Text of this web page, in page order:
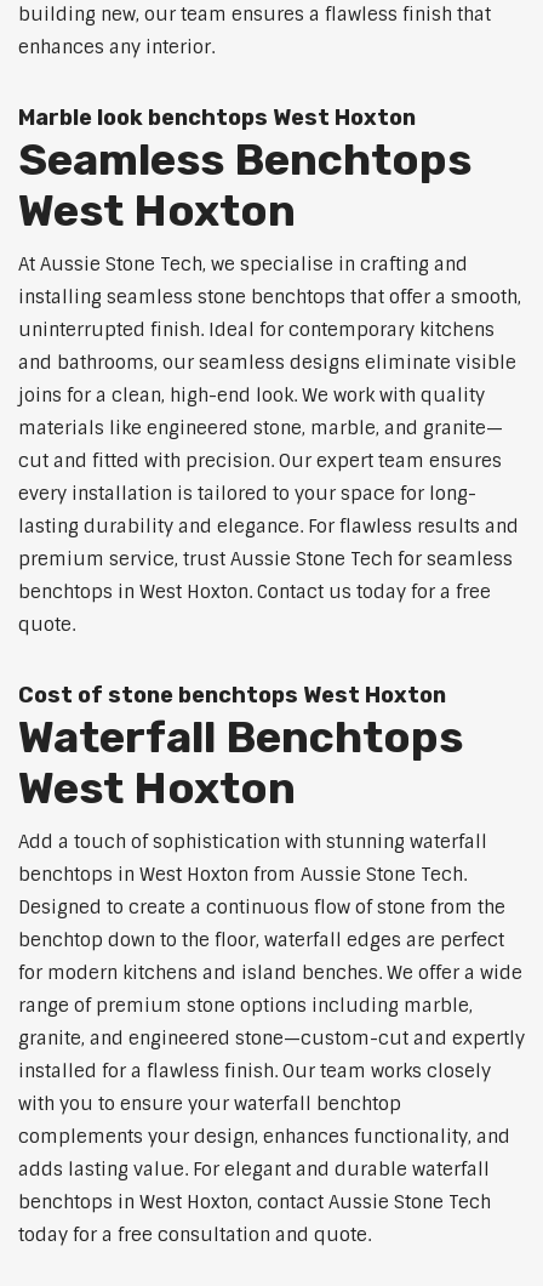
building new, our team ensures a flawless finish that
enhances any interior.
Marble look benchtops West Hoxton
Seamless Benchtops
West Hoxton
At Aussie Stone Tech, we specialise in crafting and
installing seamless stone benchtops that offer a smooth,
uninterrupted finish. Ideal for contemporary kitchens
and bathrooms, our seamless designs eliminate visible
joins for a clean, high-end look. We work with quality
materials like engineered stone, marble, and granite—
cut and fitted with precision. Our expert team ensures
every installation is tailored to your space for long-
lasting durability and elegance. For flawless results and
premium service, trust Aussie Stone Tech for seamless
benchtops in West Hoxton. Contact us today for a free
quote.
Cost of stone benchtops West Hoxton
Waterfall Benchtops
West Hoxton
Add a touch of sophistication with stunning waterfall
benchtops in West Hoxton from Aussie Stone Tech.
Designed to create a continuous flow of stone from the
benchtop down to the floor, waterfall edges are perfect
for modern kitchens and island benches. We offer a wide
range of premium stone options including marble,
granite, and engineered stone—custom-cut and expertly
installed for a flawless finish. Our team works closely
with you to ensure your waterfall benchtop
complements your design, enhances functionality, and
adds lasting value. For elegant and durable waterfall
benchtops in West Hoxton, contact Aussie Stone Tech
today for a free consultation and quote.